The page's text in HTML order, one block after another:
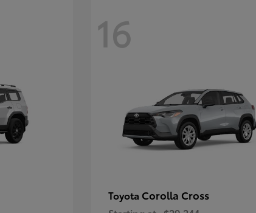
16
Toyota Corolla Cross